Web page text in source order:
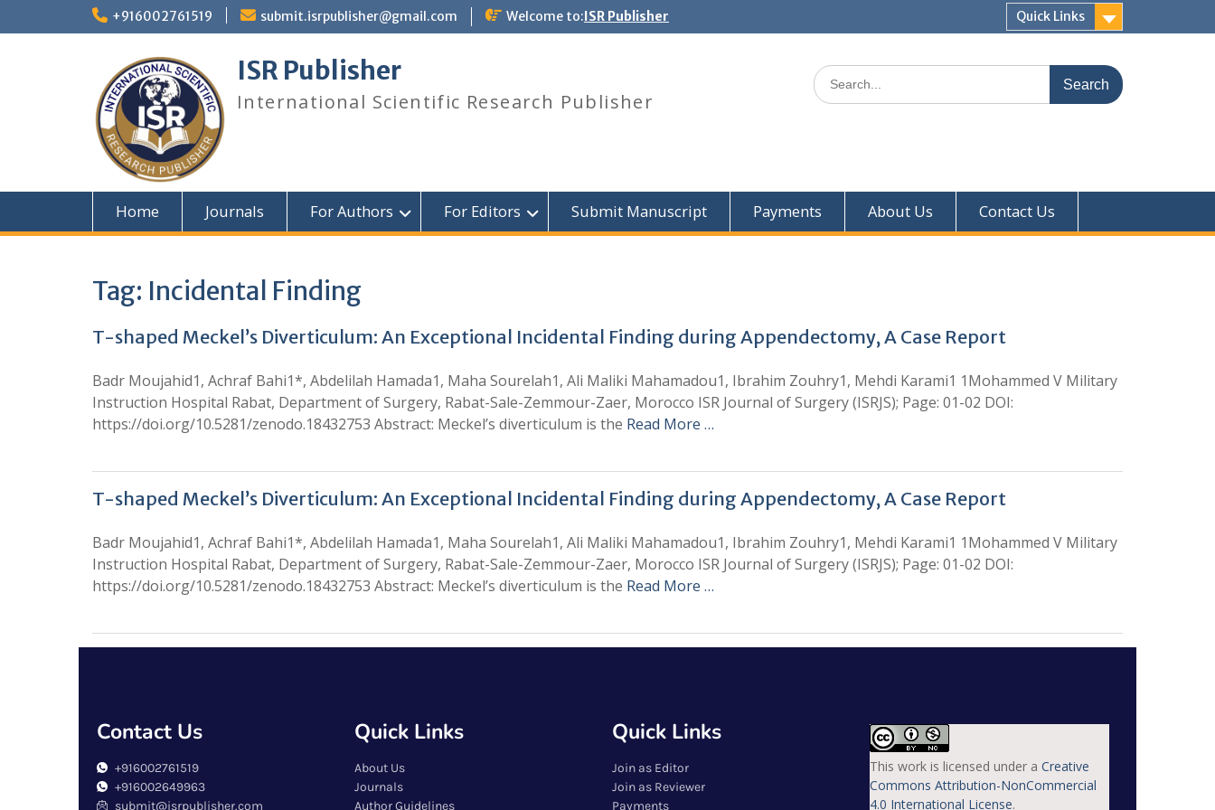
+916002761519 submit.isrpublisher@gmail.com Welcome to:ISR Publisher Quick Links
ISR Publisher
International Scientific Research Publisher
Home Journals For Authors For Editors Submit Manuscript Payments About Us Contact Us
Tag: Incidental Finding
T-shaped Meckel’s Diverticulum: An Exceptional Incidental Finding during Appendectomy, A Case Report
Badr Moujahid1, Achraf Bahi1*, Abdelilah Hamada1, Maha Sourelah1, Ali Maliki Mahamadou1, Ibrahim Zouhry1, Mehdi Karami1 1Mohammed V Military
Instruction Hospital Rabat, Department of Surgery, Rabat-Sale-Zemmour-Zaer, Morocco ISR Journal of Surgery (ISRJS); Page: 01-02 DOI:
https://doi.org/10.5281/zenodo.18432753 Abstract: Meckel’s diverticulum is the Read More …
T-shaped Meckel’s Diverticulum: An Exceptional Incidental Finding during Appendectomy, A Case Report
Badr Moujahid1, Achraf Bahi1*, Abdelilah Hamada1, Maha Sourelah1, Ali Maliki Mahamadou1, Ibrahim Zouhry1, Mehdi Karami1 1Mohammed V Military
Instruction Hospital Rabat, Department of Surgery, Rabat-Sale-Zemmour-Zaer, Morocco ISR Journal of Surgery (ISRJS); Page: 01-02 DOI:
https://doi.org/10.5281/zenodo.18432753 Abstract: Meckel’s diverticulum is the Read More …
Contact Us
+916002761519
+916002649963
submit@isrpublisher.com
Quick Links
About Us
Journals
Author Guidelines
Quick Links
Join as Editor
Join as Reviewer
Payments
This work is licensed under a Creative
Commons Attribution-NonCommercial
4.0 International License.